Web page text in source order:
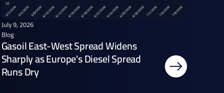
July 9, 2026
Blog
Gasoil East-West Spread Widens
Sharply as Europe's Diesel Spread
Runs Dry